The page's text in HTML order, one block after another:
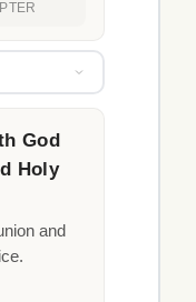
God
Holy
and